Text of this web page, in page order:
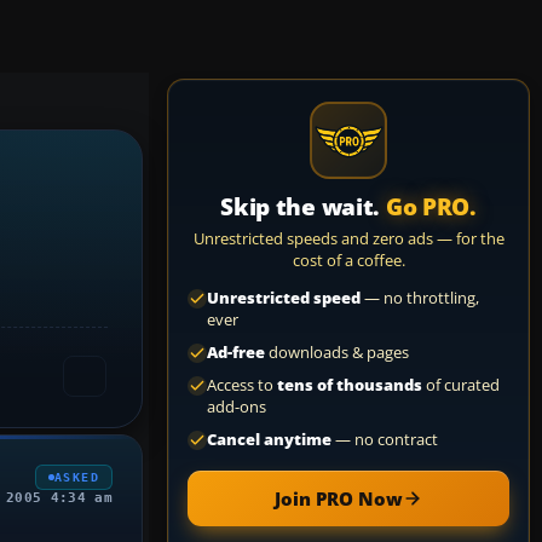
ASKED
4:34 am
Skip the wait. Go PRO.
Unrestricted speeds and zero ads — for the
cost of a coffee.
Unrestricted speed— no throttling,
ever
Ad-freedownloads & pages
Access to tens of thousandsof curated
add-ons
Cancel anytime— no contract
Join PRO Now